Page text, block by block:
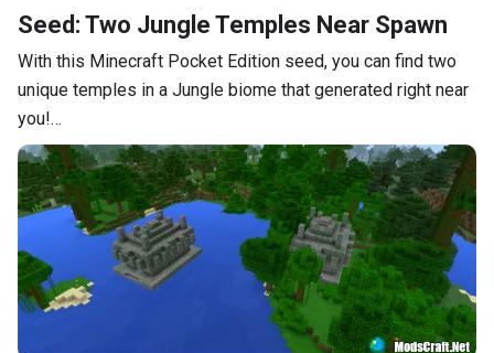
Seed: Two Jungle Temples Near Spawn
With this Minecraft Pocket Edition seed, you can find two
unique temples in a Jungle biome that generated right near
you!…